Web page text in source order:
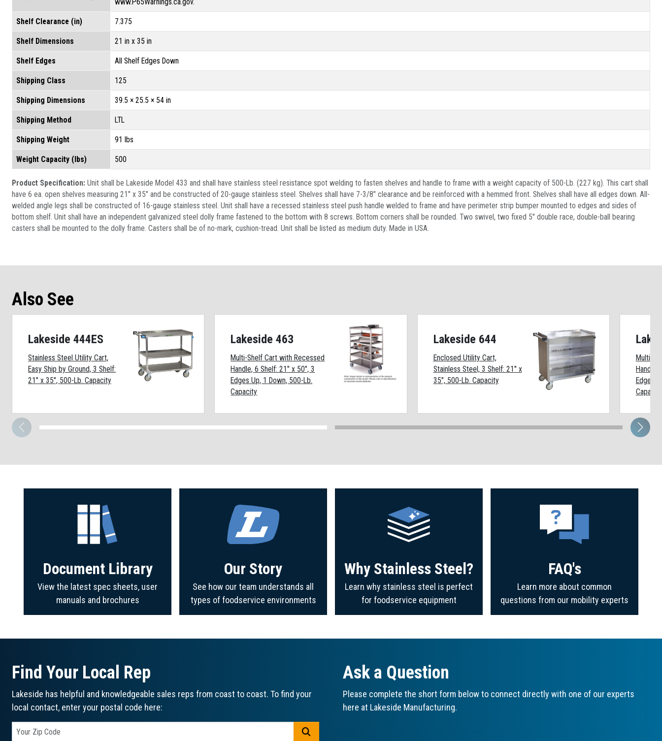
Shelf Clearance (in) 7.375
Shelf Dimensions 21 in x 35 in
Shelf Edges All Shelf Edges Down
Shipping Class 125
Shipping Dimensions 39.5 × 25.5 × 54 in
Shipping Method LTL
Shipping Weight 91 lbs
Weight Capacity (lbs) 500
Product Specification: Unit shall be Lakeside Model 433 and shall have stainless steel resistance spot welding to fasten shelves and handle to frame with a weight capacity of 500-Lb. (227 kg). This cart shall
have 6 ea. open shelves measuring 21" x 35" and be constructed of 20-gauge stainless steel. Shelves shall have 7-3/8" clearance and be reinforced with a hemmed front. Shelves shall have all edges down. All-
welded angle legs shall be constructed of 16-gauge stainless steel. Unit shall have a recessed stainless steel push handle welded to frame and have perimeter strip bumper mounted to edges and sides of
bottom shelf. Unit shall have an independent galvanized steel dolly frame fastened to the bottom with 8 screws. Bottom corners shall be rounded. Two swivel, two fixed 5" double race, double-ball bearing
casters shall be mounted to the dolly frame. Casters shall be of no-mark, cushion-tread. Unit shall be listed as medium duty. Made in USA.
Also See
Lakeside 444ES
Stainless Steel Utility Cart,
Easy Ship by Ground, 3 Shelf:
21" x 35", 500-Lb. Capacity
Lakeside 463
Multi-Shelf Cart with Recessed
Handle, 6 Shelf: 21" x 50", 3
Edges Up, 1 Down, 500-Lb.
Capacity
Lakeside 644
Enclosed Utility Cart,
Stainless Steel, 3 Shelf: 21" x
35", 500-Lb. Capacity
Multi-
Handle,
Edges
Capacity
Document Library
View the latest spec sheets, user
manuals and brochures
Our Story
See how our team understands all
types of foodservice environments
Why Stainless Steel?
Learn why stainless steel is perfect
for foodservice equipment
FAQ's
Learn more about common
questions from our mobility experts
Find Your Local Rep
Lakeside has helpful and knowledgeable sales reps from coast to coast. To find your
local contact, enter your postal code here:
Ask a Question
Please complete the short form below to connect directly with one of our experts
here at Lakeside Manufacturing.